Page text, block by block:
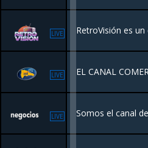
LIVE
LIVE
LIVE